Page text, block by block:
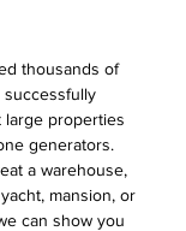
thousands of
properties
generators.
a warehouse,
mansion, or
can show you